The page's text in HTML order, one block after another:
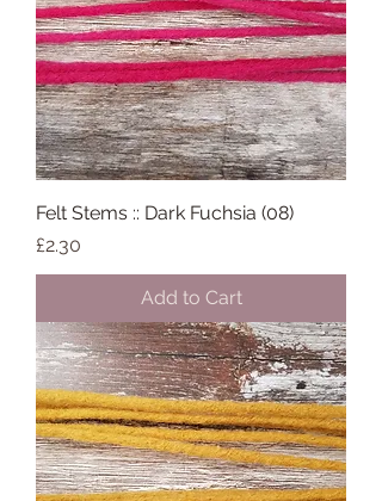
Felt Stems :: Dark Fuchsia (08)
Price
£2.30
Add to Cart